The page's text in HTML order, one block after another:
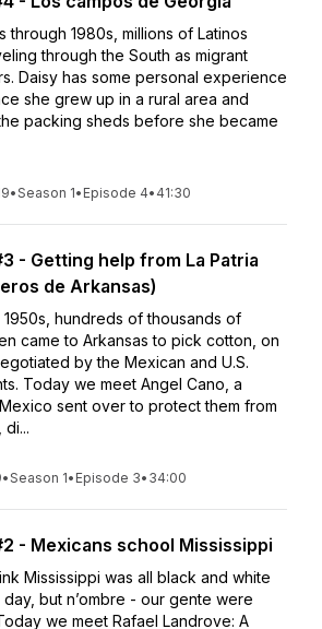
through 1980s, millions of Latinos
through the South as migrant
Daisy has some personal experience
she grew up in a rural area and
packing sheds before she became
•Season 1• Episode 4• 41:30
- Getting help from La Patria
de Arkansas)
1950s, hundreds of thousands of
came to Arkansas to pick cotton, on
by the Mexican and U.S.
Today we meet Angel Cano, a
sent over to protect them from
•Season 1• Episode 3• 34:00
- Mexicans school Mississippi
Mississippi was all black and white
but n’ombre - our gente were
we meet Rafael Landrove: A